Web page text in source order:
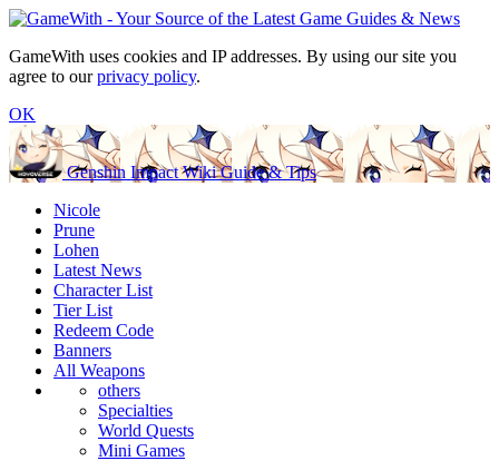
GameWith uses cookies and IP addresses. By using our site you
agree to ourprivacy policy.
OK
Genshin Impact Wiki Guide & Tips
Nicole
Prune
Lohen
Latest News
Character List
Tier List
Redeem Code
Banners
All Weapons
others
Specialties
World Quests
Mini Games